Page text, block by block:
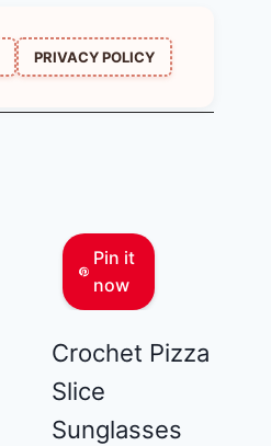
PRIVACY POLICY
Pin it
now
Crochet Pizza
Slice
Sunglasses